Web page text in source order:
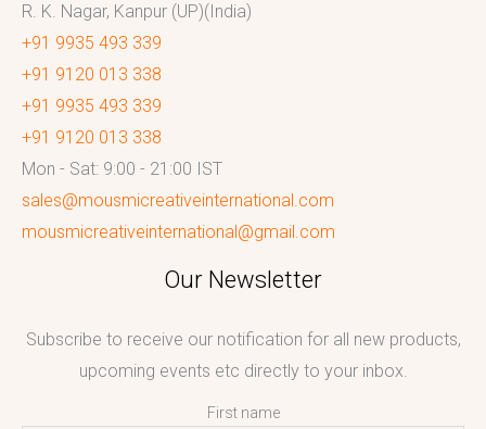
R. K. Nagar, Kanpur (UP)(India)
+91 9935 493 339
+91 9120 013 338
+91 9935 493 339
+91 9120 013 338
Mon - Sat: 9:00 - 21:00 IST
sales@mousmicreativeinternational.com
mousmicreativeinternational@gmail.com
Our Newsletter
Subscribe to receive our notification for all new products,
upcoming events etc directly to your inbox.
First name